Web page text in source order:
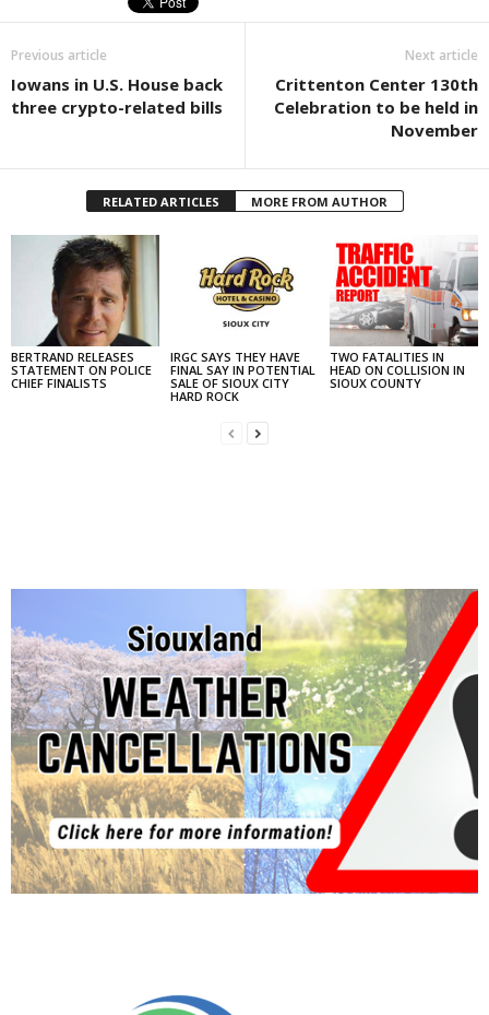
Previous article
Iowans in U.S. House back
three crypto-related bills
Next article
Crittenton Center 130th
Celebration to be held in
November
RELATED ARTICLES MORE FROM AUTHOR
BERTRAND RELEASES
STATEMENT ON POLICE
CHIEF FINALISTS
IRGC SAYS THEY HAVE
FINAL SAY IN POTENTIAL
SALE OF SIOUX CITY
HARD ROCK
TWO FATALITIES IN
HEAD ON COLLISION IN
SIOUX COUNTY